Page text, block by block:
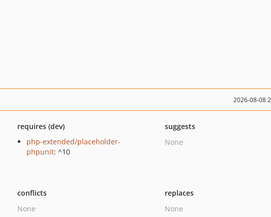
2026-08-08
requires (dev)
php-extended/placeholder-
phpunit: ^10
suggests
None
conflicts
None
replaces
None